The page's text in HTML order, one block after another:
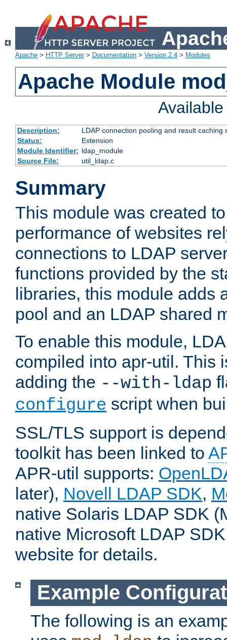
Apache > HTTP Server> Documentation > Version 2.4 > Modules
Apache Module
Description:
LDAP connection pooling and result
Status:
Extension
Module Identifier: ldap_module
Source File:
util_ldap.c
Summary
This module was created
performance of websites
connections to LDAP
functions provided by the
libraries, this module adds
pool and an LDAP shared
To enable this module,
compiled into apr-util. This
adding the --with-ldap
configure script when
SSL/TLS support is
toolkit has been linked to
APR-util supports:
later), Novell LDAP SDK,
native Solaris LDAP SDK
native Microsoft LDAP
website for details.
Example
The following is an